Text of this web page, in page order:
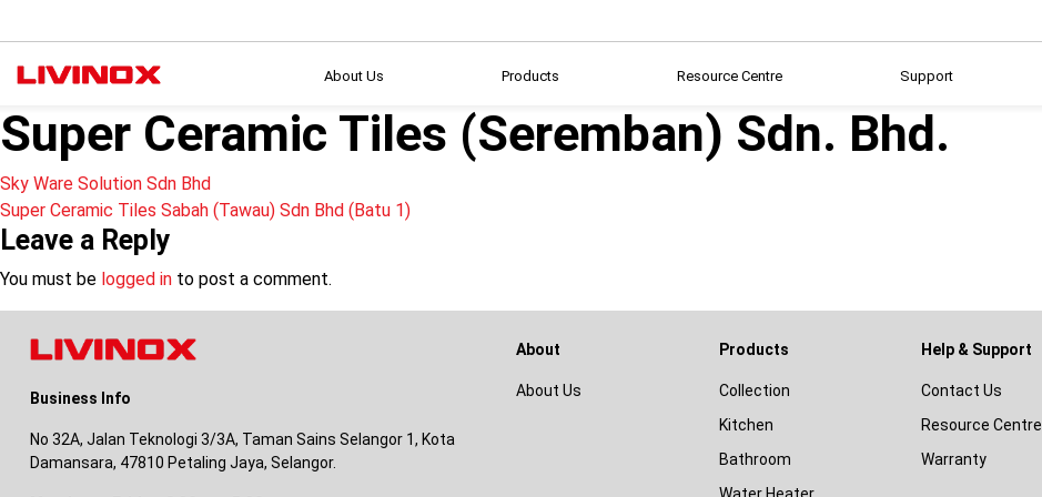
About Us Products Resource Centre Support
Super Ceramic Tiles (Seremban) Sdn. Bhd.
Post
navigation
Sky Ware Solution Sdn Bhd
Super Ceramic Tiles Sabah (Tawau) Sdn Bhd (Batu 1)
Leave a Reply
You must be logged in to post a comment.
Business Info
No 32A, Jalan Teknologi 3/3A, Taman Sains Selangor 1, Kota
Damansara, 47810 Petaling Jaya, Selangor.
About
About Us
Products
Collection
Kitchen
Bathroom
Help & Support
Contact Us
Resource Centre
Warranty